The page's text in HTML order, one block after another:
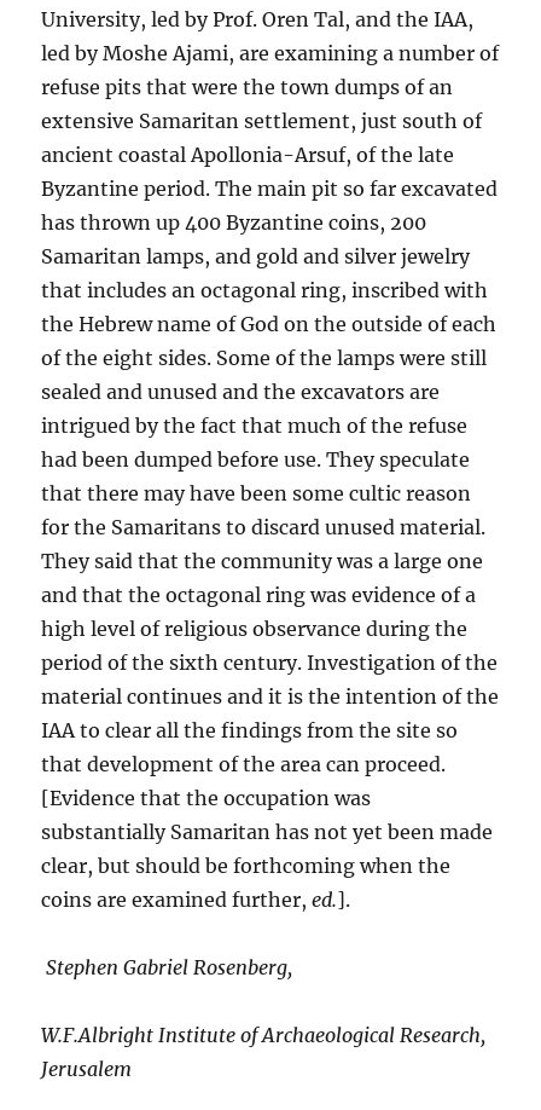
University, led by Prof. Oren Tal, and the IAA,
led by Moshe Ajami, are examining a number of
refuse pits that were the town dumps of an
extensive Samaritan settlement, just south of
ancient coastal Apollonia-Arsuf, of the late
Byzantine period. The main pit so far excavated
has thrown up 400 Byzantine coins, 200
Samaritan lamps, and gold and silver jewelry
that includes an octagonal ring, inscribed with
the Hebrew name of God on the outside of each
of the eight sides. Some of the lamps were still
sealed and unused and the excavators are
intrigued by the fact that much of the refuse
had been dumped before use. They speculate
that there may have been some cultic reason
for the Samaritans to discard unused material.
They said that the community was a large one
and that the octagonal ring was evidence of a
high level of religious observance during the
period of the sixth century. Investigation of the
material continues and it is the intention of the
IAA to clear all the findings from the site so
that development of the area can proceed.
[Evidence that the occupation was
substantially Samaritan has not yet been made
clear, but should be forthcoming when the
coins are examined further,ed.].
Stephen Gabriel Rosenberg,
W.F.Albright Institute of Archaeological Research,
Jerusalem